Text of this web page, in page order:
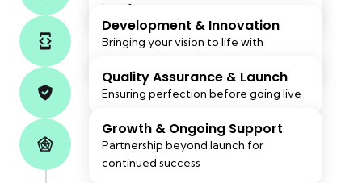
interfaces
Development & Innovation
Bringing your vision to life with
cutting-edge tech
Quality Assurance & Launch
Ensuring perfection before going live
Growth & Ongoing Support
Partnership beyond launch for
continued success